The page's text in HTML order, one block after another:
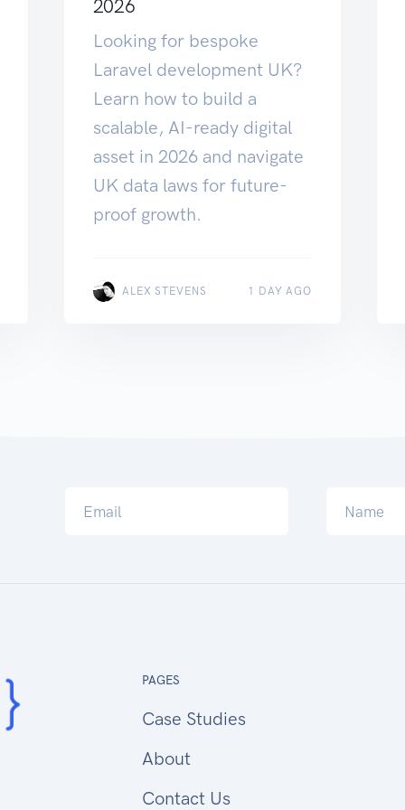
2026
Looking for bespoke
Laravel development UK?
Learn how to build a
scalable, AI-ready digital
asset in 2026 and navigate
UK data laws for future-
proof growth.
ALEX STEVENS 1 DAY AGO
PAGES
Case Studies
About
Contact Us